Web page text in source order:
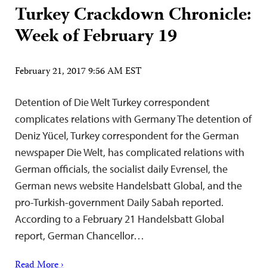
Turkey Crackdown Chronicle:
Week of February 19
February 21, 2017 9:56 AM EST
Detention of Die Welt Turkey correspondent
complicates relations with Germany The detention of
Deniz Yücel, Turkey correspondent for the German
newspaper Die Welt, has complicated relations with
German officials, the socialist daily Evrensel, the
German news website Handelsbatt Global, and the
pro-Turkish-government Daily Sabah reported.
According to a February 21 Handelsbatt Global
report, German Chancellor…